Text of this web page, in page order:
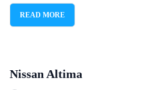
READ MORE
Nissan Altima